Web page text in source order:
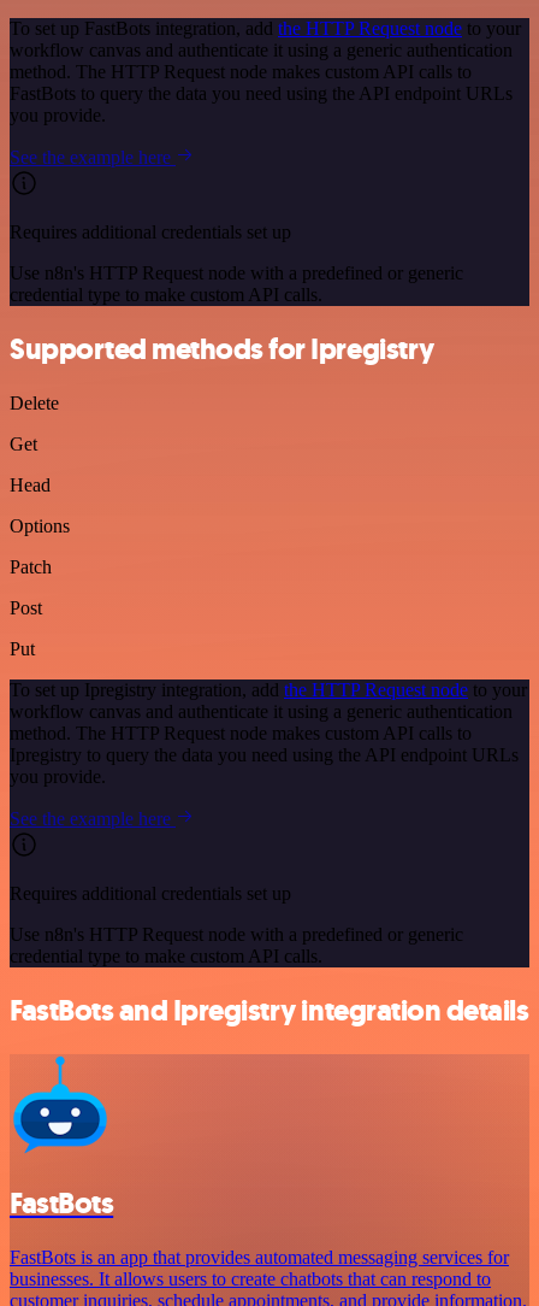
To set up FastBots integration, add the HTTP Request node to your
workflow canvas and authenticate it using a generic authentication
method. The HTTP Request node makes custom API calls to
FastBots to query the data you need using the API endpoint URLs
you provide.
See the example here
Requires additional credentials set up
Use n8n's HTTP Request node with a predefined or generic
credential type to make custom API calls.
Supported methods for Ipregistry
Delete
Get
Head
Options
Patch
Post
Put
To set up Ipregistry integration, add the HTTP Request node to your
workflow canvas and authenticate it using a generic authentication
method. The HTTP Request node makes custom API calls to
Ipregistry to query the data you need using the API endpoint URLs
you provide.
See the example here
Requires additional credentials set up
Use n8n's HTTP Request node with a predefined or generic
credential type to make custom API calls.
FastBots and Ipregistry integration details
FastBots
FastBots is an app that provides automated messaging services for
businesses. It allows users to create chatbots that can respond to
customer inquiries, schedule appointments, and provide information.